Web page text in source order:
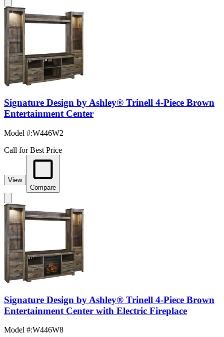
Signature Design by Ashley® Trinell 4-Piece Brown
Entertainment Center
Model #:W446W2
Call for Best Price
View
Compare
Signature Design by Ashley® Trinell 4-Piece Brown
Entertainment Center with Electric Fireplace
Model #:W446W8